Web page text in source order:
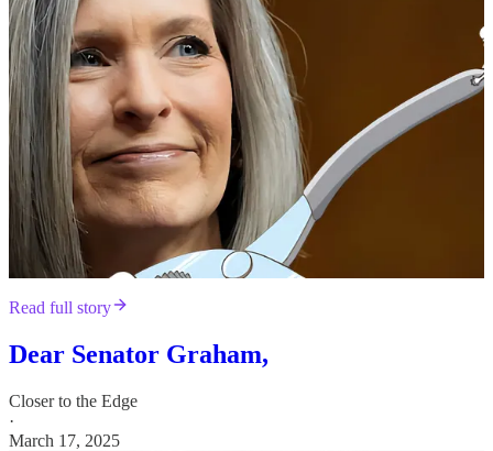
Read full story
Dear Senator Graham,
Closer to the Edge
·
March 17, 2025